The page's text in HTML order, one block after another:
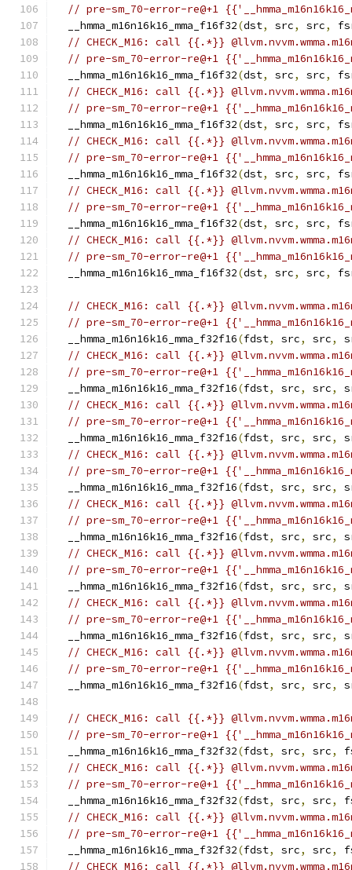
// pre-sm_70-error-re@+1
  __hmma_m16n16k16_mma_f16f32
(dst, src, src,
// CHECK_M16: call {{.*}}
// pre-sm_70-error-re@+1
  __hmma_m16n16k16_mma_f16f32
(dst, src, src,
// CHECK_M16: call {{.*}}
// pre-sm_70-error-re@+1
  __hmma_m16n16k16_mma_f16f32
(dst, src, src,
// CHECK_M16: call {{.*}}
// pre-sm_70-error-re@+1
  __hmma_m16n16k16_mma_f16f32
(dst, src, src,
// CHECK_M16: call {{.*}}
// pre-sm_70-error-re@+1
  __hmma_m16n16k16_mma_f16f32
(dst, src, src,
// CHECK_M16: call {{.*}}
// pre-sm_70-error-re@+1
  __hmma_m16n16k16_mma_f16f32
(dst, src, src,
// CHECK_M16: call {{.*}}
// pre-sm_70-error-re@+1
  __hmma_m16n16k16_mma_f32f16
(fdst, src, src,
// CHECK_M16: call {{.*}}
// pre-sm_70-error-re@+1
  __hmma_m16n16k16_mma_f32f16
(fdst, src, src,
// CHECK_M16: call {{.*}}
// pre-sm_70-error-re@+1
  __hmma_m16n16k16_mma_f32f16
(fdst, src, src,
// CHECK_M16: call {{.*}}
// pre-sm_70-error-re@+1
  __hmma_m16n16k16_mma_f32f16
(fdst, src, src,
// CHECK_M16: call {{.*}}
// pre-sm_70-error-re@+1
  __hmma_m16n16k16_mma_f32f16
(fdst, src, src,
// CHECK_M16: call {{.*}}
// pre-sm_70-error-re@+1
  __hmma_m16n16k16_mma_f32f16
(fdst, src, src,
// CHECK_M16: call {{.*}}
// pre-sm_70-error-re@+1
  __hmma_m16n16k16_mma_f32f16
(fdst, src, src,
// CHECK_M16: call {{.*}}
// pre-sm_70-error-re@+1
  __hmma_m16n16k16_mma_f32f16
(fdst, src, src,
// CHECK_M16: call {{.*}}
// pre-sm_70-error-re@+1
  __hmma_m16n16k16_mma_f32f32
(fdst, src, src,
// CHECK_M16: call {{.*}}
// pre-sm_70-error-re@+1
  __hmma_m16n16k16_mma_f32f32
(fdst, src, src,
// CHECK_M16: call {{.*}}
// pre-sm_70-error-re@+1
  __hmma_m16n16k16_mma_f32f32
(fdst, src, src,
// CHECK_M16: call {{.*}}